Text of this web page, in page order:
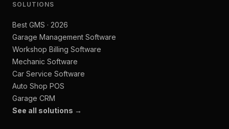
SOLUTIONS
Best GMS · 2026
Garage Management Software
Workshop Billing Software
Mechanic Software
Car Service Software
Auto Shop POS
Garage CRM
See all solutions →